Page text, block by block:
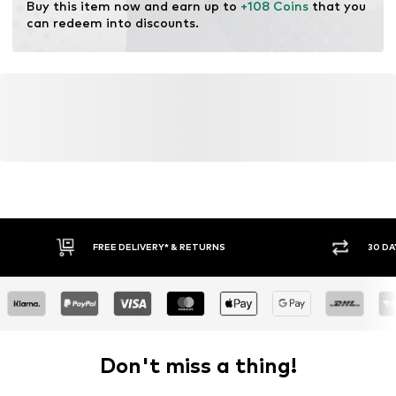
Buy this item now and earn up to +108 Coins that you
can redeem into discounts.
FREE DELIVERY* & RETURNS 30
Don't miss a thing!